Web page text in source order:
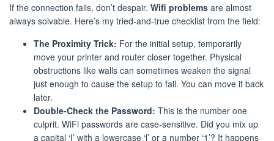
If the connection fails, don’t despair. Wifi problems are almost
always solvable. Here’s my tried-and-true checklist from the field:
The Proximity Trick: For the initial setup, temporarily
move your printer and router closer together. Physical
obstructions like walls can sometimes weaken the signal
just enough to cause the setup to fail. You can move it back
later.
Double-Check the Password: This is the number one
culprit. WiFi passwords are case-sensitive. Did you mix up
a capital ‘I’ with a lowercase ‘l’ or a number ‘1’? It happens